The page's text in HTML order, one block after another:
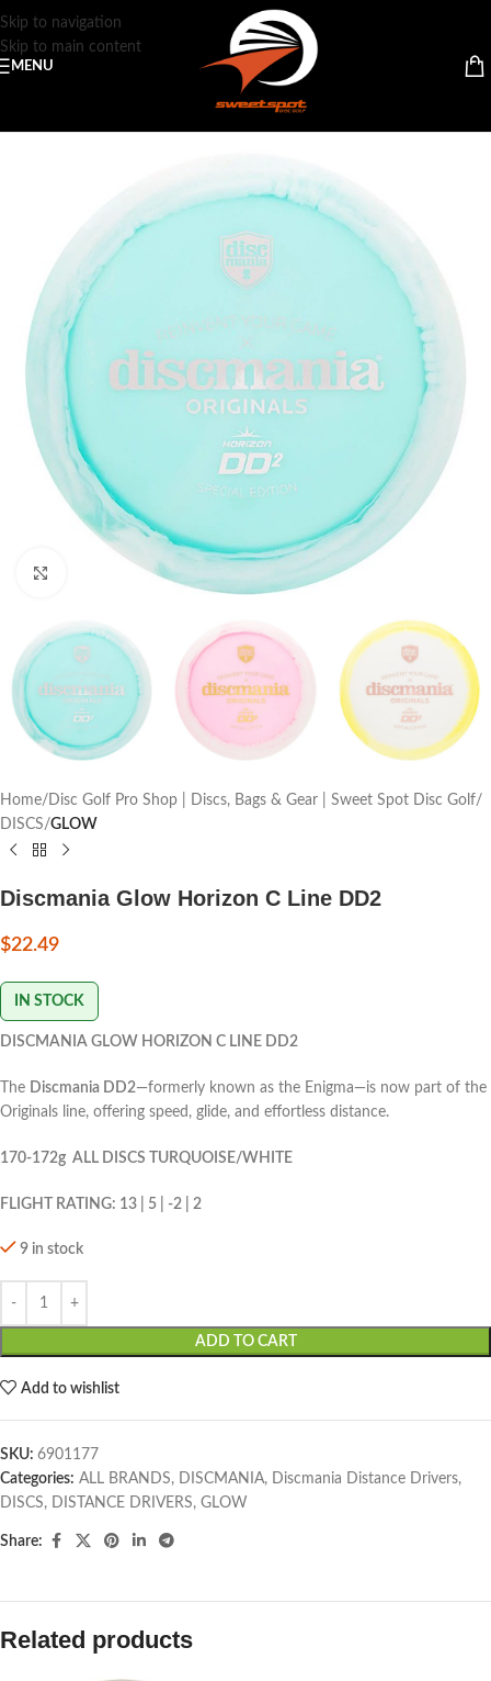
Skip to navigation
Skip to main content
MENU
Click to enlarge
Home Disc Golf Pro Shop | Discs, Bags & Gear | Sweet Spot Disc Golf
DISCS GLOW
Discmania Glow Horizon C Line DD2
$22.49
IN STOCK
DISCMANIA GLOW HORIZON C LINE DD2
The Discmania DD2—formerly known as the Enigma—is now part of the
Originals line, offering speed, glide, and effortless distance.
170-172g ALL DISCS TURQUOISE/WHITE
FLIGHT RATING: 13 | 5 | -2 | 2
9 in stock
ADD TO CART
Add to wishlist
SKU: 6901177
Categories: ALL BRANDS, DISCMANIA, Discmania Distance Drivers,
DISCS, DISTANCE DRIVERS, GLOW
Share:
Related products